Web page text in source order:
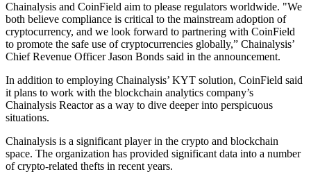
Chainalysis and CoinField aim to please regulators worldwide. "We
both believe compliance is critical to the mainstream adoption of
cryptocurrency, and we look forward to partnering with CoinField
to promote the safe use of cryptocurrencies globally,” Chainalysis’
Chief Revenue Officer Jason Bonds said in the announcement.
In addition to employing Chainalysis’ KYT solution, CoinField said
it plans to work with the blockchain analytics company’s
Chainalysis Reactor as a way to dive deeper into perspicuous
situations.
Chainalysis is a significant player in the crypto and blockchain
space. The organization has provided significant data into a number
of crypto-related thefts in recent years.